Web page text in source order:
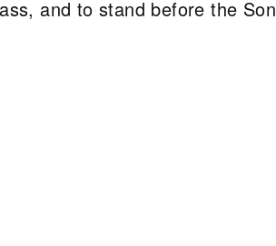
and to stand before the Son